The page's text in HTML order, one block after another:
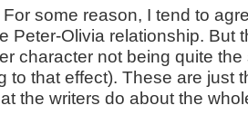
some reason, I tend to
Peter-Olivia relationship. But
character not being quite the
to that effect). These are just
the writers do about the